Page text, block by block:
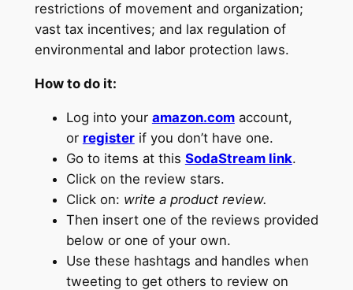
restrictions of movement and organization;
vast tax incentives; and lax regulation of
environmental and labor protection laws.
How to do it:
Log into your amazon.comaccount,
or registerif you don’t have one.
Go to items at this SodaStream link.
Click on the review stars.
Click on: write a product review.
Then insert one of the reviews provided
below or one of your own.
Use these hashtags and handles when
tweeting to get others to review on